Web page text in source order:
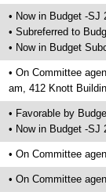
• Now in Budget -SJ
• Subreferred to
• Now in Budget
• On Committee
am, 412 Knott
• Favorable by
• Now in Budget -SJ
• On Committee
• On Committee